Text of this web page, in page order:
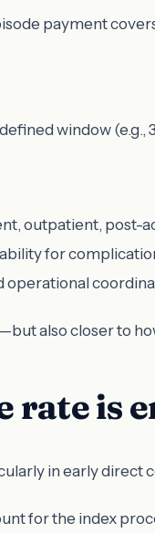
payment
window (e.g.,
outpatient, post-
for
operational
also closer to
rate is
in early direct
for the index